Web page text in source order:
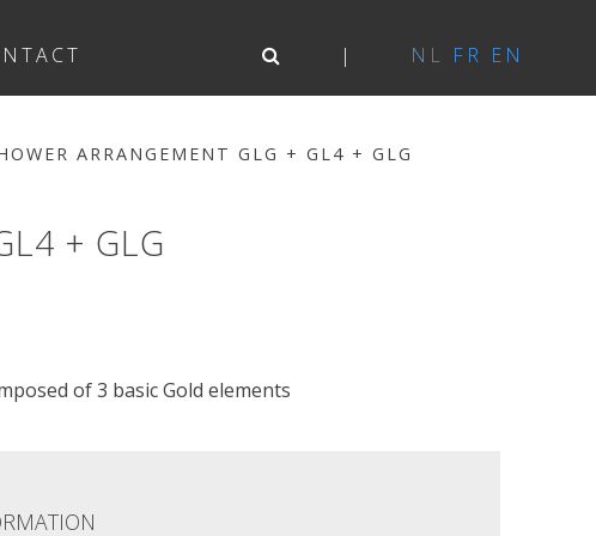
NL FR EN
ARRANGEMENT GLG + GL4 + GLG
+ GLG
of 3 basic Gold elements